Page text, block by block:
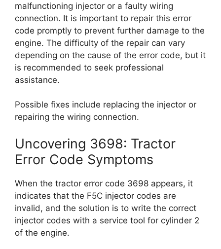
malfunctioning injector or a faulty wiring
connection. It is important to repair this error
code promptly to prevent further damage to the
engine. The difficulty of the repair can vary
depending on the cause of the error code, but it
is recommended to seek professional
assistance.
Possible fixes include replacing the injector or
repairing the wiring connection.
Uncovering 3698: Tractor
Error Code Symptoms
When the tractor error code 3698 appears, it
indicates that the F5C injector codes are
invalid, and the solution is to write the correct
injector codes with a service tool for cylinder 2
of the engine.